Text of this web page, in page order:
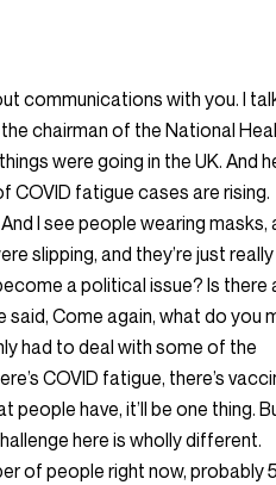
communications with you. I
chairman of the National
were going in the UK. And
COVID fatigue cases are rising.
I see people wearing masks,
slipping, and they’re just
a political issue? Is there
Come again, what do you
had to deal with some of the
COVID fatigue, there’s
people have, it’ll be one thing.
here is wholly different.
of people right now, probably